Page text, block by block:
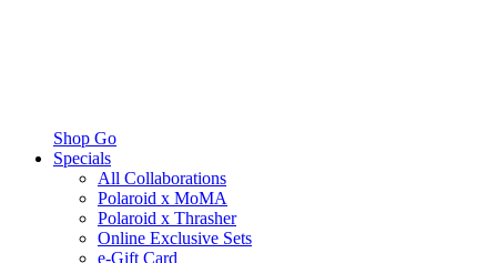
Shop Go
Specials
All Collaborations
Polaroid x MoMA
Polaroid x Thrasher
Online Exclusive Sets
e-Gift Card